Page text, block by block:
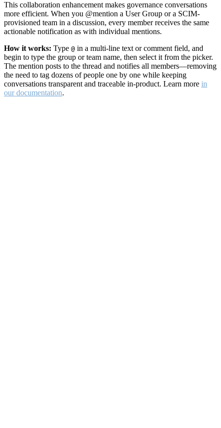
This collaboration enhancement makes governance conversations
more efficient. When you @mention a User Group or a SCIM-
provisioned team in a discussion, every member receives the same
actionable notification as with individual mentions.
How it works: Type @ in a multi-line text or comment field, and
begin to type the group or team name, then select it from the picker.
The mention posts to the thread and notifies all members—removing
the need to tag dozens of people one by one while keeping
conversations transparent and traceable in-product. Learn more in
our documentation.